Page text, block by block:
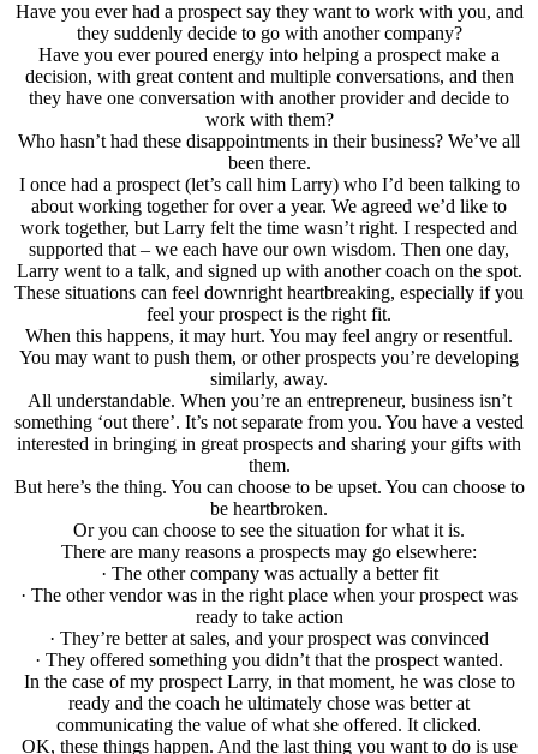
Have you ever had a prospect say they want to work with you, and
they suddenly decide to go with another company?
Have you ever poured energy into helping a prospect make a
decision, with great content and multiple conversations, and then
they have one conversation with another provider and decide to
work with them?
Who hasn’t had these disappointments in their business? We’ve all
been there.
I once had a prospect (let’s call him Larry) who I’d been talking to
about working together for over a year. We agreed we’d like to
work together, but Larry felt the time wasn’t right. I respected and
supported that – we each have our own wisdom. Then one day,
Larry went to a talk, and signed up with another coach on the spot.
These situations can feel downright heartbreaking, especially if you
feel your prospect is the right fit.
When this happens, it may hurt. You may feel angry or resentful.
You may want to push them, or other prospects you’re developing
similarly, away.
All understandable. When you’re an entrepreneur, business isn’t
something ‘out there’. It’s not separate from you. You have a vested
interested in bringing in great prospects and sharing your gifts with
them.
But here’s the thing. You can choose to be upset. You can choose to
be heartbroken.
Or you can choose to see the situation for what it is.
There are many reasons a prospects may go elsewhere:
· The other company was actually a better fit
· The other vendor was in the right place when your prospect was
ready to take action
· They’re better at sales, and your prospect was convinced
· They offered something you didn’t that the prospect wanted.
In the case of my prospect Larry, in that moment, he was close to
ready and the coach he ultimately chose was better at
communicating the value of what she offered. It clicked.
OK, these things happen. And the last thing you want to do is use